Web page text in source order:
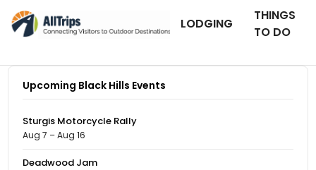
LODGING
THINGS
TO DO
Upcoming Black Hills Events
Sturgis Motorcycle Rally
Aug 7 – Aug 16
Deadwood Jam